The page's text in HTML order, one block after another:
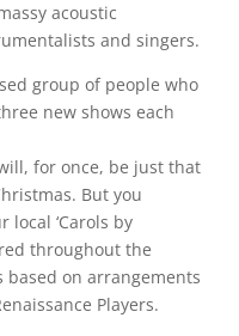
acoustic
and singers.
group of people who
new shows each
for once, be just that
But you
local ‘Carols by
throughout the
on arrangements
Players.